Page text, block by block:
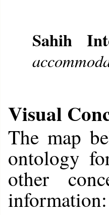
Sahih
Visual
The map
ontology
other
information: